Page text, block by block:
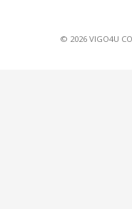
© 2026 VIGO4U